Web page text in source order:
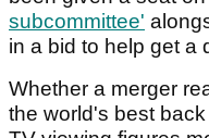
subcommittee'
in a bid to help get a
Whether a merger
the world's best